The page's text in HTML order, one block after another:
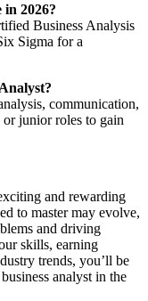
2026?
Business Analysis
Sigma for a
communication,
or junior roles to gain
and rewarding
to master may evolve,
and driving
skills, earning
trends, you’ll be
analyst in the